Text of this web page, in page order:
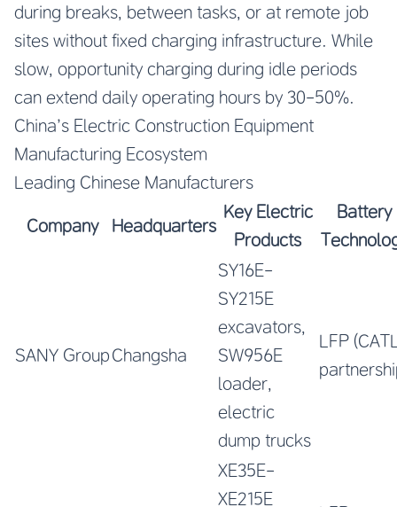
during breaks, between tasks, or at remote job
sites without fixed charging infrastructure. While
slow, opportunity charging during idle periods
can extend daily operating hours by 30-50%.
China’s Electric Construction Equipment
Manufacturing Ecosystem
Leading Chinese Manufacturers
Company Headquarters
Key Electric
Products
Battery
SANY GroupChangsha
SY16E-
SY215E
excavators,
SW956E
loader,
electric
dump trucks
LFP
XE35E-
XE215E